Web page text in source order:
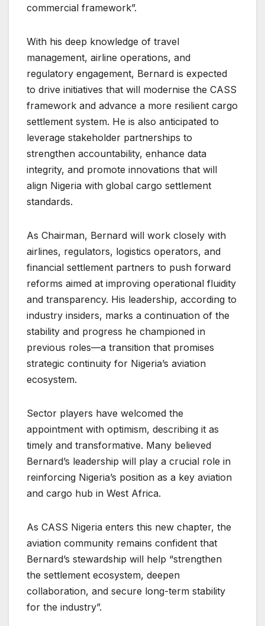
commercial framework”.
With his deep knowledge of travel
management, airline operations, and
regulatory engagement, Bernard is expected
to drive initiatives that will modernise the CASS
framework and advance a more resilient cargo
settlement system. He is also anticipated to
leverage stakeholder partnerships to
strengthen accountability, enhance data
integrity, and promote innovations that will
align Nigeria with global cargo settlement
standards.
As Chairman, Bernard will work closely with
airlines, regulators, logistics operators, and
financial settlement partners to push forward
reforms aimed at improving operational fluidity
and transparency. His leadership, according to
industry insiders, marks a continuation of the
stability and progress he championed in
previous roles—a transition that promises
strategic continuity for Nigeria’s aviation
ecosystem.
Sector players have welcomed the
appointment with optimism, describing it as
timely and transformative. Many believed
Bernard’s leadership will play a crucial role in
reinforcing Nigeria’s position as a key aviation
and cargo hub in West Africa.
As CASS Nigeria enters this new chapter, the
aviation community remains confident that
Bernard’s stewardship will help “strengthen
the settlement ecosystem, deepen
collaboration, and secure long-term stability
for the industry”.